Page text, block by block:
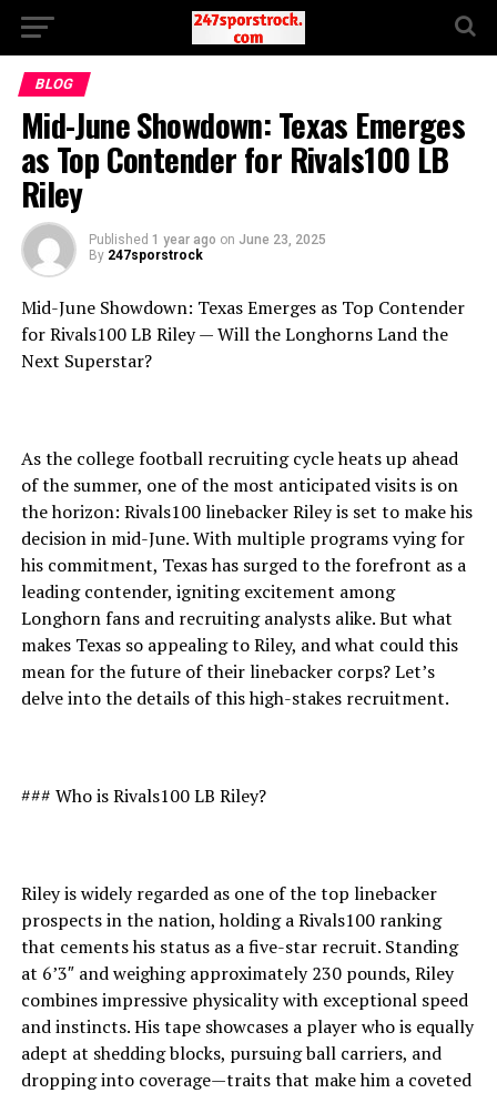
BLOG
Mid-June Showdown: Texas Emerges
as Top Contender for Rivals100 LB
Riley
Published 1 year ago on June 23, 2025
By 247sporstrock
Mid-June Showdown: Texas Emerges as Top Contender
for Rivals100 LB Riley — Will the Longhorns Land the
Next Superstar?
As the college football recruiting cycle heats up ahead
of the summer, one of the most anticipated visits is on
the horizon: Rivals100 linebacker Riley is set to make his
decision in mid-June. With multiple programs vying for
his commitment, Texas has surged to the forefront as a
leading contender, igniting excitement among
Longhorn fans and recruiting analysts alike. But what
makes Texas so appealing to Riley, and what could this
mean for the future of their linebacker corps? Let’s
delve into the details of this high-stakes recruitment.
### Who is Rivals100 LB Riley?
Riley is widely regarded as one of the top linebacker
prospects in the nation, holding a Rivals100 ranking
that cements his status as a five-star recruit. Standing
at 6’3″ and weighing approximately 230 pounds, Riley
combines impressive physicality with exceptional speed
and instincts. His tape showcases a player who is equally
adept at shedding blocks, pursuing ball carriers, and
dropping into coverage—traits that make him a coveted